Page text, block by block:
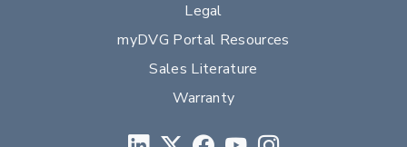
Legal
myDVG Portal Resources
Sales Literature
Warranty